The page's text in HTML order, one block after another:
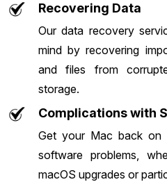
Recovering Data
Our data recovery
mind by recovering
and files from
storage.
Complications with
Get your Mac back
software problems,
macOS upgrades or